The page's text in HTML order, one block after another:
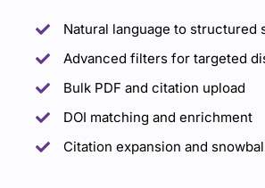
Natural language to structured
Advanced filters for targeted
Bulk PDF and citation upload
DOI matching and enrichment
Citation expansion and